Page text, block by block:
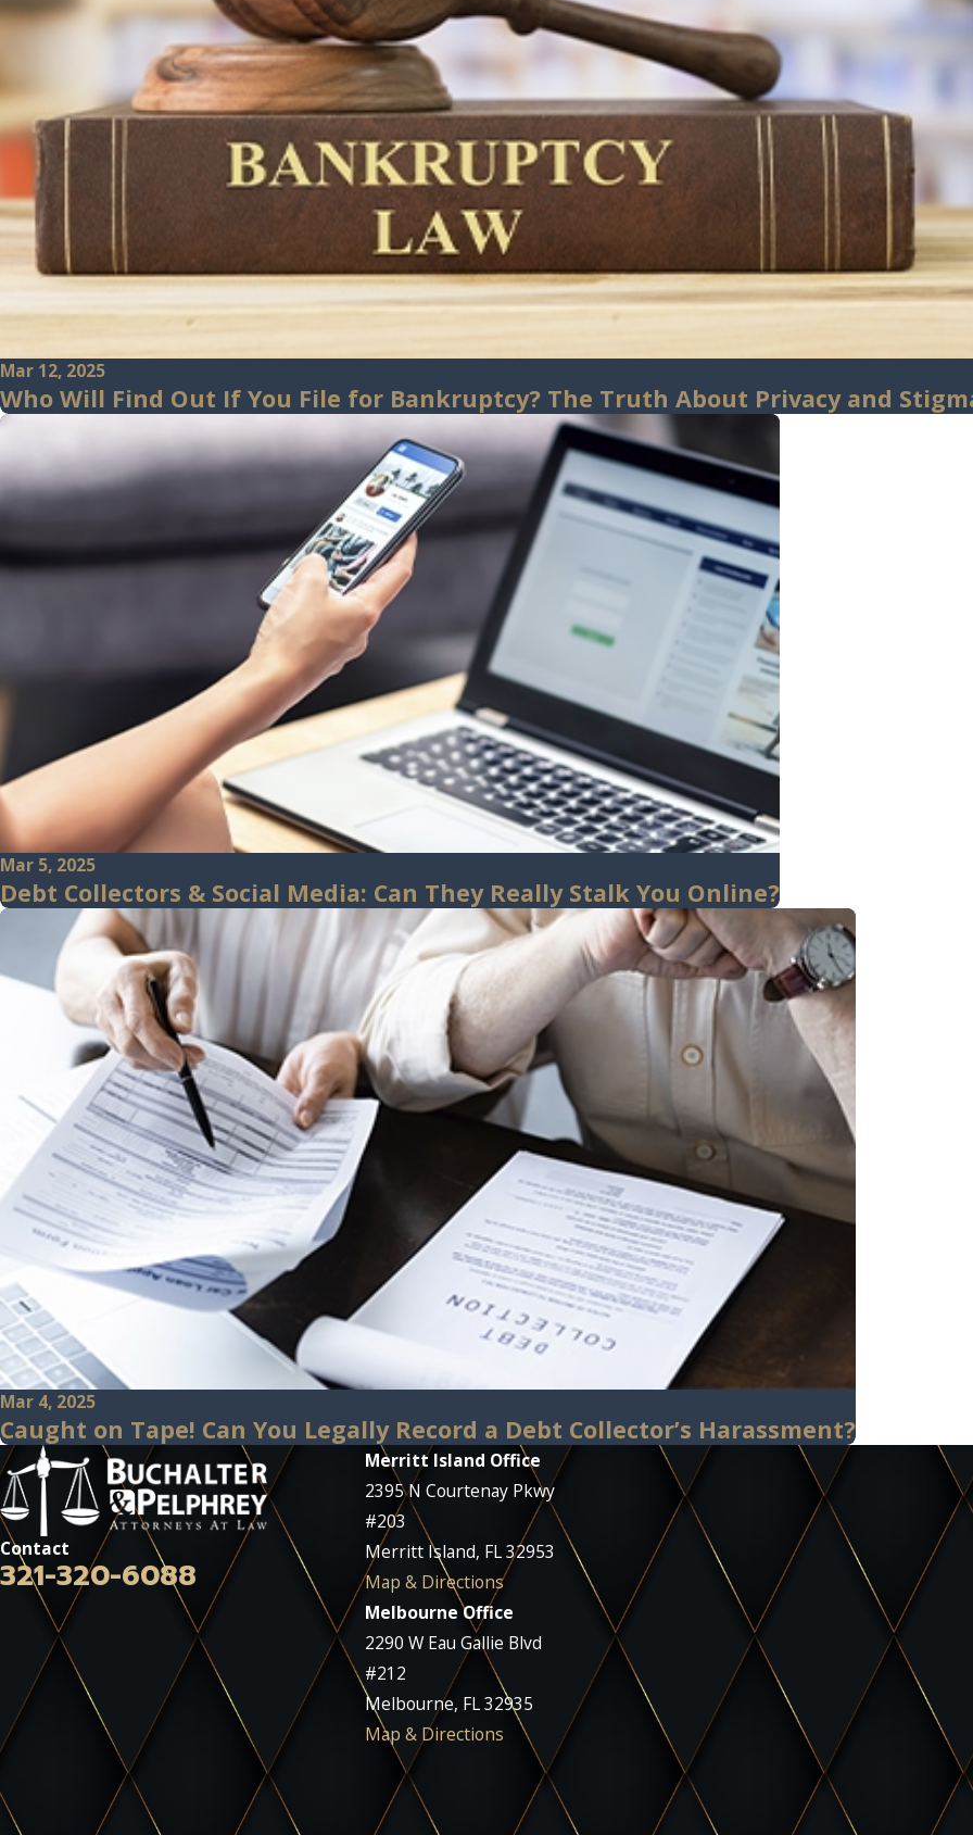
Mar 12, 2025
Who Will Find Out If You File for Bankruptcy? The Truth About Privacy and
Mar 5, 2025
Debt Collectors & Social Media: Can They Really Stalk You Online?
Mar 4, 2025
Caught on Tape! Can You Legally Record a Debt Collector’s Harassment?
Contact
321-320-6088
Merritt Island Office
2395 N Courtenay Pkwy
#203
Merritt Island, FL 32953
Map & Directions
Melbourne Office
2290 W Eau Gallie Blvd
#212
Melbourne, FL 32935
Map & Directions